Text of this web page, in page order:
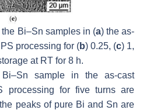
the Bi–Sn samples in (a) the as-
processing for (b) 0.25, (c) 1,
at RT for 8 h.
sample in the as-cast
processing for five turns are
peaks of pure Bi and Sn are